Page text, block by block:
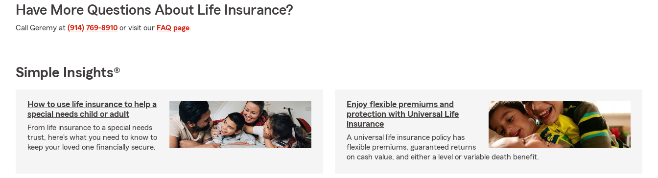
Have More Questions About Life Insurance?
Call Geremy at (914) 769-8910 or visit our FAQ page.
Simple Insights®
How to use life insurance to help a
special needs child or adult
From life insurance to a special needs
trust, here's what you need to know to
keep your loved one financially secure.
Enjoy flexible premiums and
protection with Universal Life
insurance
A universal life insurance policy has
flexible premiums, guaranteed returns
on cash value, and either a level or variable death benefit.